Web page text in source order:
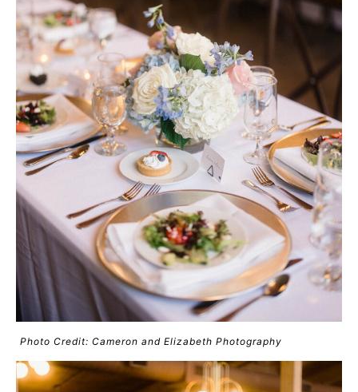
Photo Credit: Cameron and Elizabeth Photography